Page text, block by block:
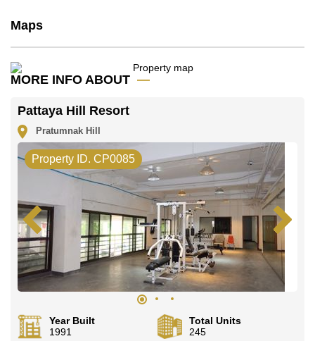
Our office Whatsapp is
office LINE is @cornerstonepattaya
Maps
MORE INFO ABOUT
Pattaya Hill Resort
Pratumnak Hill
Property ID. CP0085
Year Built
1991
Total Units
245